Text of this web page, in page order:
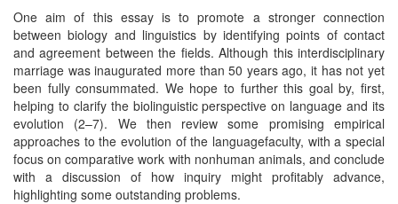
One aim of this essay is to promote a stronger connection
between biology and linguistics by identifying points of contact
and agreement between the fields. Although this interdisciplinary
marriage was inaugurated more than 50 years ago, it has not yet
been fully consummated. We hope to further this goal by, first,
helping to clarify the biolinguistic perspective on language and its
evolution (2–7). We then review some promising empirical
approaches to the evolution of the languagefaculty, with a special
focus on comparative work with nonhuman animals, and conclude
with a discussion of how inquiry might profitably advance,
highlighting some outstanding problems.